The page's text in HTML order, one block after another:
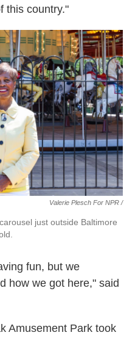
this country."
Valerie Plesch For NPR /
just outside Baltimore
fun, but we
how we got here," said
Amusement Park took